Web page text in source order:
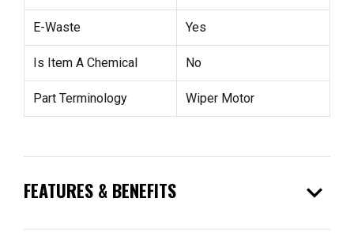
E-Waste Yes
Is Item A Chemical No
Part Terminology Wiper Motor
FEATURES & BENEFITS expand_more